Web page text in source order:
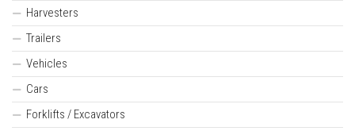
Harvesters
Trailers
Vehicles
Cars
Forklifts / Excavators